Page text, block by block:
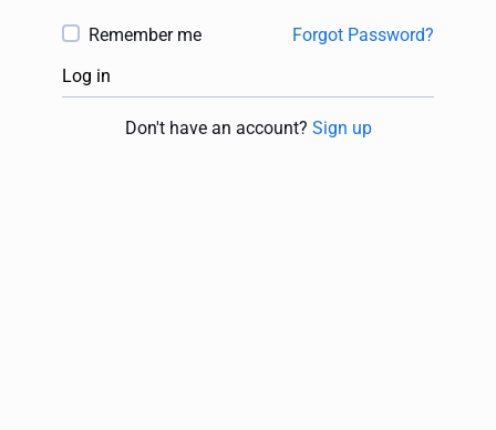
Remember me
Forgot Password?
Log in
Don't have an account? Sign up